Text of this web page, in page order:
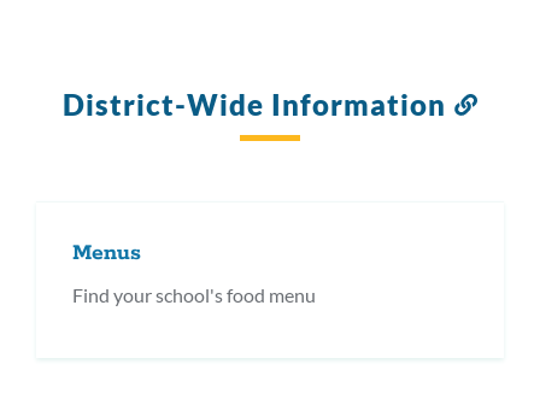
District-Wide Information
Link
Menus
Find your school's food menu